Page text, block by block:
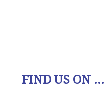
FIND US ON ...